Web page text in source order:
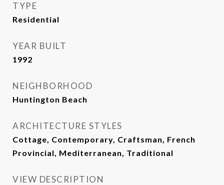
TYPE
Residential
YEAR BUILT
1992
NEIGHBORHOOD
Huntington Beach
ARCHITECTURE STYLES
Cottage, Contemporary, Craftsman, French
Provincial, Mediterranean, Traditional
VIEW DESCRIPTION